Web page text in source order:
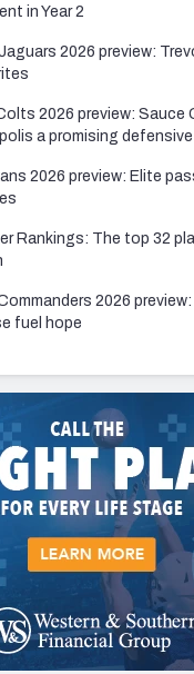
in Year 2
2026 preview:
2026 preview: Sauce
a promising
2026 preview: Elite
Rankings: The top 32
2026
fuel hope